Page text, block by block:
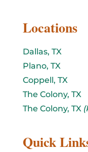
Locations
Dallas, TX
Plano, TX
Coppell, TX
The Colony, TX
The Colony, TX
Quick